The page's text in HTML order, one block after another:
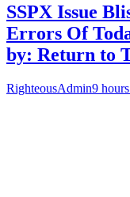
SSPX Issue
Errors Of
by: Return to
RighteousAdmin9